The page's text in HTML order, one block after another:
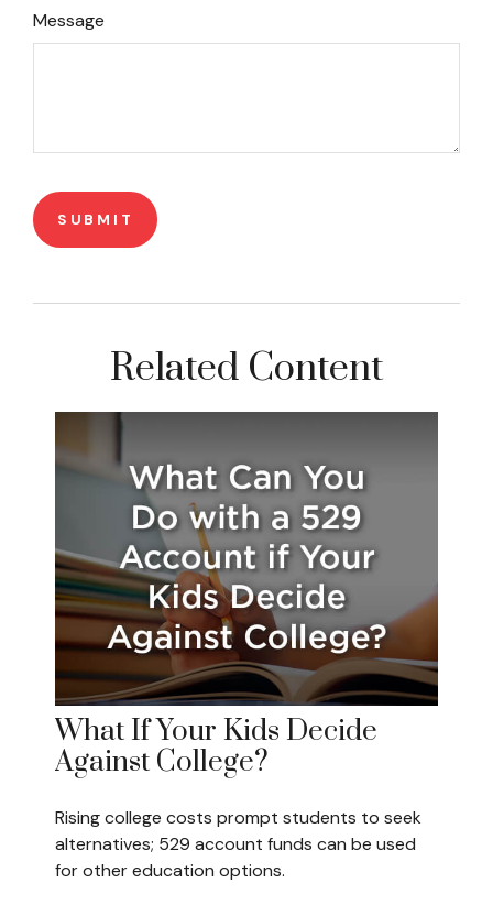
Message
Related Content
What If Your Kids Decide
Against College?
Rising college costs prompt students to seek
alternatives; 529 account funds can be used
for other education options.